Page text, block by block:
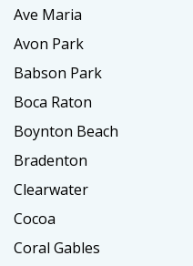
Ave Maria
Avon Park
Babson Park
Boca Raton
Boynton Beach
Bradenton
Clearwater
Cocoa
Coral Gables